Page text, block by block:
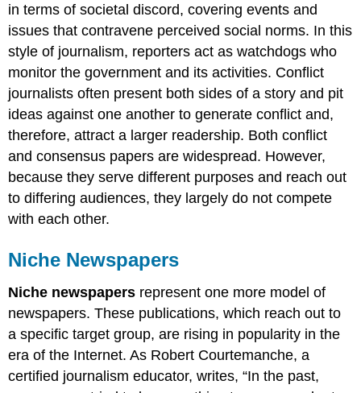
in terms of societal discord, covering events and
issues that contravene perceived social norms. In this
style of journalism, reporters act as watchdogs who
monitor the government and its activities. Conflict
journalists often present both sides of a story and pit
ideas against one another to generate conflict and,
therefore, attract a larger readership. Both conflict
and consensus papers are widespread. However,
because they serve different purposes and reach out
to differing audiences, they largely do not compete
with each other.
Niche Newspapers
Niche newspapers represent one more model of
newspapers. These publications, which reach out to
a specific target group, are rising in popularity in the
era of the Internet. As Robert Courtemanche, a
certified journalism educator, writes, “In the past,